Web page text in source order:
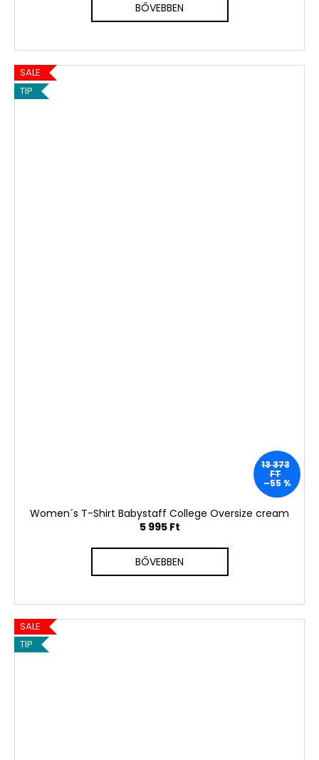
BŐVEBBEN
SALE
TIP
13 373
FT
–55 %
Women´s T-Shirt Babystaff College Oversize cream
5 995 Ft
BŐVEBBEN
SALE
TIP